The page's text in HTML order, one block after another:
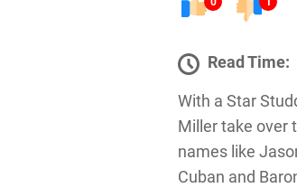
Read Time:
With a Star
Miller take over
names like
Cuban and